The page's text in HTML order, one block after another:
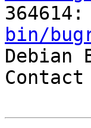
364614:
bin/
Debian
Contact